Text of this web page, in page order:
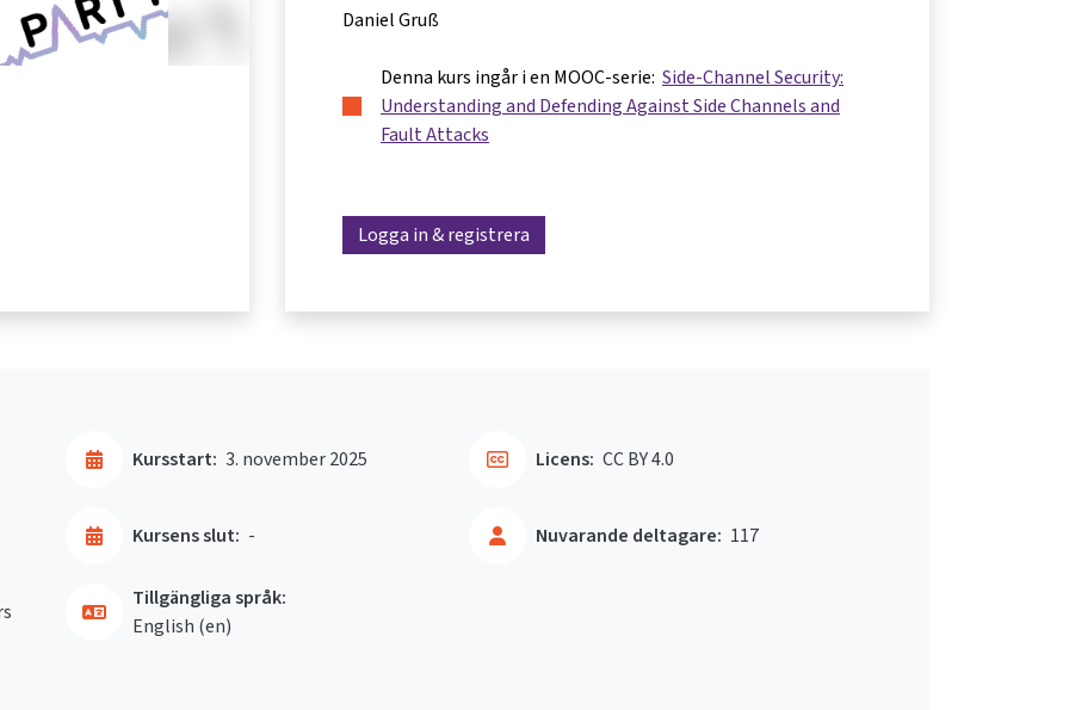
Daniel Gruß
Denna kurs ingår i en MOOC-serie: Side-Channel Security:
Understanding and Defending Against Side Channels and
Fault Attacks
Logga in & registrera
Kursstart: 3. november 2025
Kursens slut: - Nuvarande deltagare: 117
Licens: CC BY 4.0
Tillgängliga språk:
English ‎(en)‎